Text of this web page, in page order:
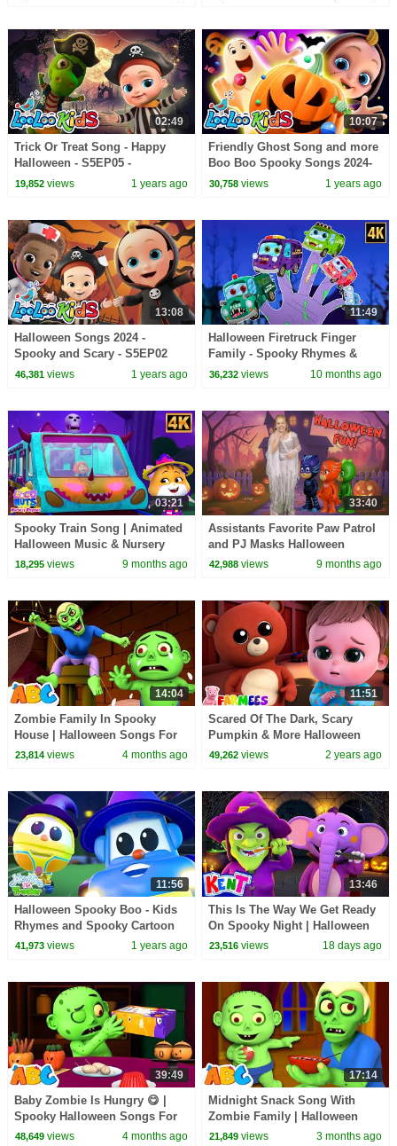
02:49
Trick Or Treat Song - Happy
Halloween - S5EP05 -
Halloween Kids Songs -
19,852views 1 years ago
10:07
Friendly Ghost Song and more
Boo Boo Spooky Songs 2024-
S5EP04 Halloween Kids Songs
30,758 views 1 years ago
13:08
Halloween Songs 2024 -
Spooky and Scary - S5EP02
Halloween Kids Songs -
46,381views 1 years ago
11:49
Halloween Firetruck Finger
Family - Spooky Rhymes &
Scary Songs for Kids
36,232 views 10 months ago
03:21
Spooky Train Song | Animated
Halloween Music & Nursery
Rhyme for Kids
18,295views 9 months ago
33:40
Assistants Favorite Paw Patrol
and PJ Masks Halloween
Parodies
42,988 views 9 months ago
14:04
Zombie Family In Spooky
House | Halloween Songs For
Kids | All Babies Channel
23,814views 4 months ago
11:51
Scared Of The Dark, Scary
Pumpkin & More Halloween
Spooky Songs
49,262 views 2 years ago
11:56
Halloween Spooky Boo - Kids
Rhymes and Spooky Cartoon
Videos for Kids
41,973views 1 years ago
13:46
This Is The Way We Get Ready
On Spooky Night | Halloween
Songs For Kids With Kent The
23,516 views 18 days ago
39:49
Baby Zombie Is Hungry 😋 |
Spooky Halloween Songs For
Kids | All Babies Channel
48,649views 4 months ago
17:14
Midnight Snack Song With
Zombie Family | Halloween
Songs By All Babies Channel
21,849 views 3 months ago